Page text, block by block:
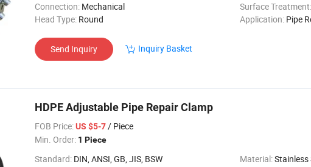
Connection: Mechanical Surface Treatment:
Head Type: Round Application: Pipe
Send Inquiry Inquiry Basket
HDPE Adjustable Pipe Repair Clamp
FOB Price:US $5-7/ Piece
Min. Order: 1 Piece
Standard: DIN, ANSI, GB, JIS, BSW Material:Stainless